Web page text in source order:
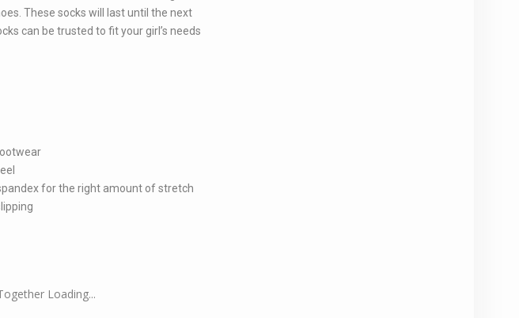
These socks will last until the next
can be trusted to fit your girl’s needs
for the right amount of stretch
Loading...